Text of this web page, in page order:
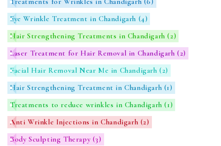
Eye Wrinkle Treatment in Chandigarh (4)
Hair Strengthening Treatments in Chandigarh(2)
Laser Treatment for Hair Removal in Chandigarh(2)
Facial Hair Removal Near Me in Chandigarh(2)
Hair Strengthening Treatment in Chandigarh (1)
Treatments to reduce wrinkles in Chandigarh(1)
Anti Wrinkle Injections in Chandigarh (2)
Body Sculpting Therapy (3)